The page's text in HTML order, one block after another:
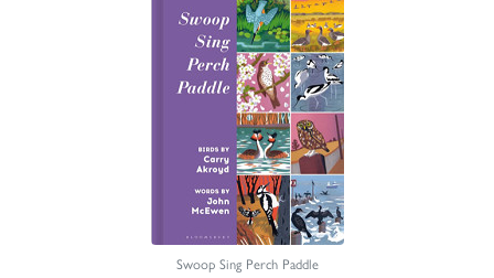
Swoop Sing Perch Paddle